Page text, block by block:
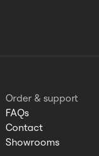
Order & support
FAQs
Contact
Showrooms